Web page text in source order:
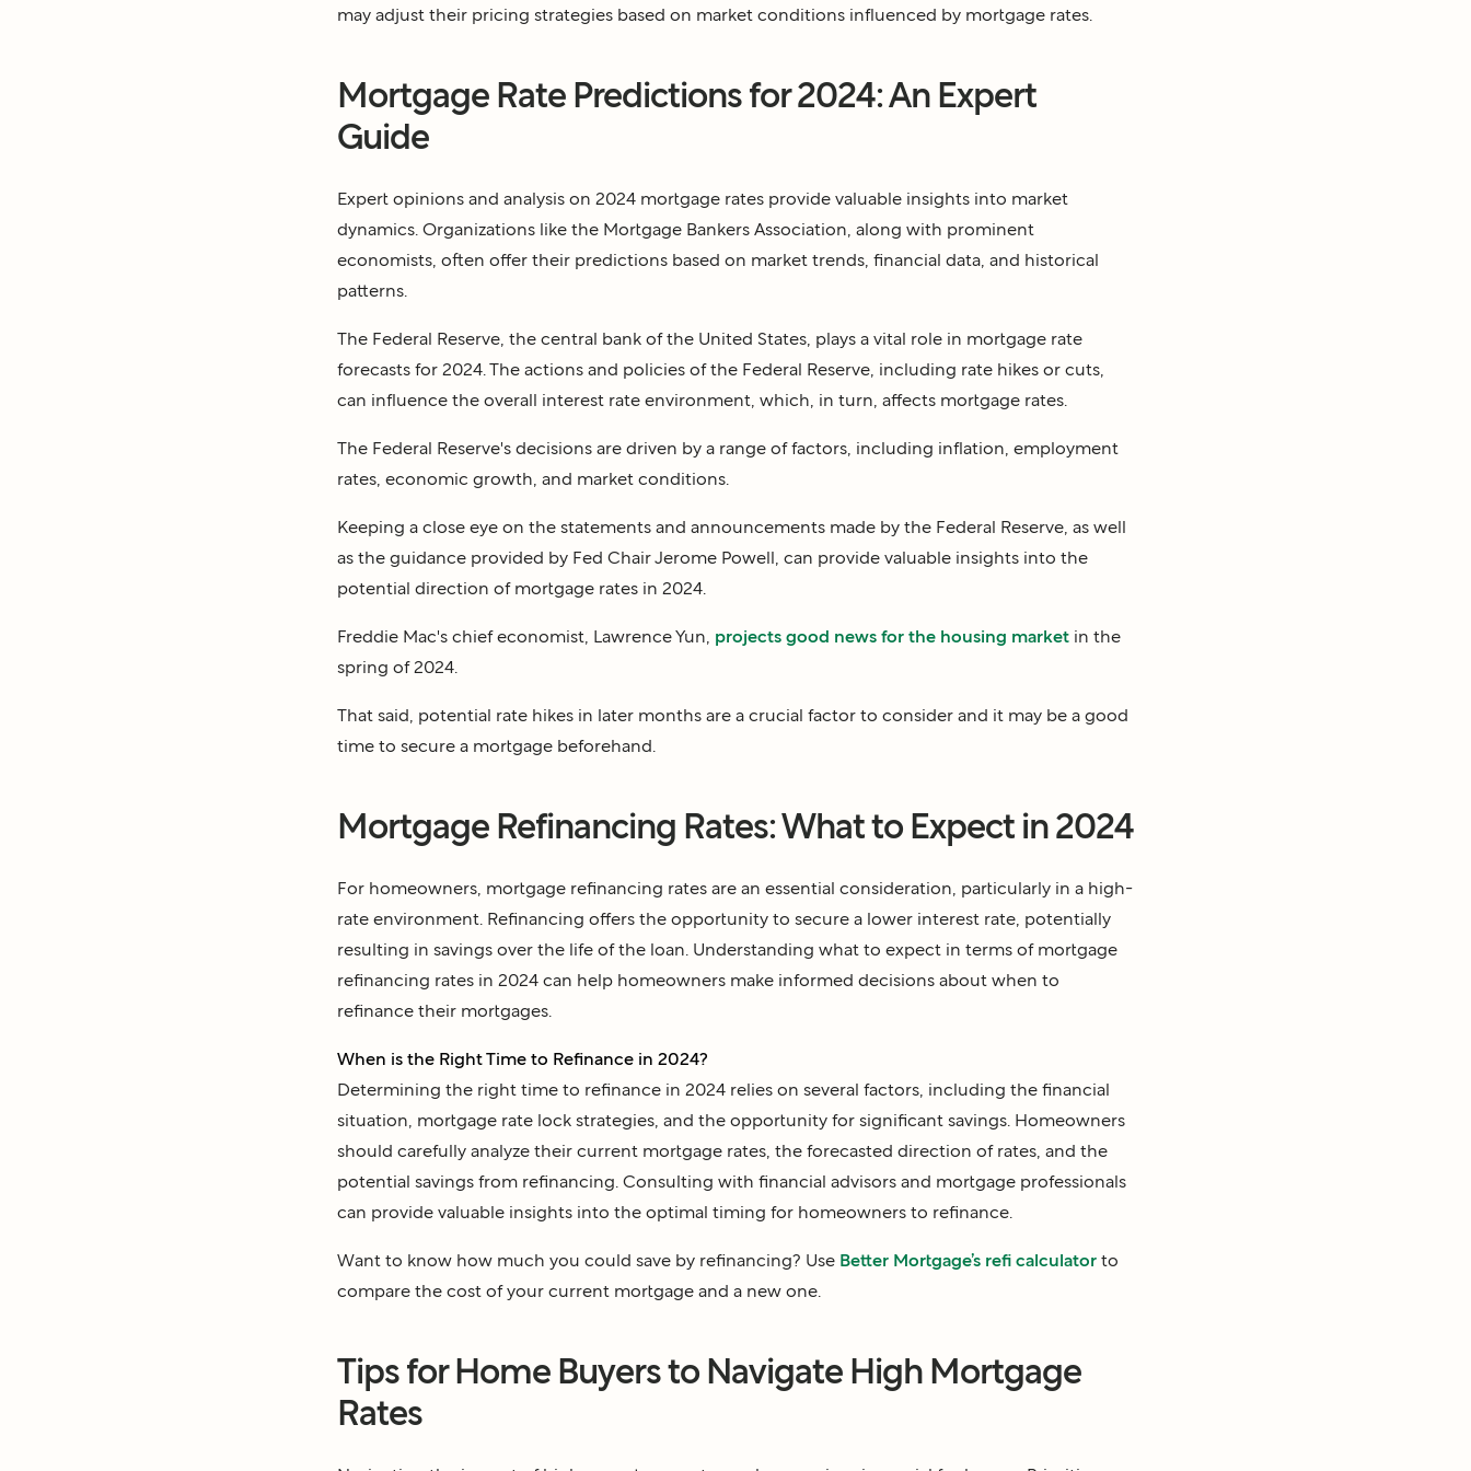
may adjust their pricing strategies based on market conditions influenced by mortgage rates.
Mortgage Rate Predictions for 2024: An Expert
Guide
Expert opinions and analysis on 2024 mortgage rates provide valuable insights into market
dynamics. Organizations like the Mortgage Bankers Association, along with prominent
economists, often offer their predictions based on market trends, financial data, and historical
patterns.
The Federal Reserve, the central bank of the United States, plays a vital role in mortgage rate
forecasts for 2024. The actions and policies of the Federal Reserve, including rate hikes or cuts,
can influence the overall interest rate environment, which, in turn, affects mortgage rates.
The Federal Reserve's decisions are driven by a range of factors, including inflation, employment
rates, economic growth, and market conditions.
Keeping a close eye on the statements and announcements made by the Federal Reserve, as well
as the guidance provided by Fed Chair Jerome Powell, can provide valuable insights into the
potential direction of mortgage rates in 2024.
Freddie Mac's chief economist, Lawrence Yun, projects good news for the housing market in the
spring of 2024.
That said, potential rate hikes in later months are a crucial factor to consider and it may be a good
time to secure a mortgage beforehand.
Mortgage Refinancing Rates: What to Expect in 2024
For homeowners, mortgage refinancing rates are an essential consideration, particularly in a high-
rate environment. Refinancing offers the opportunity to secure a lower interest rate, potentially
resulting in savings over the life of the loan. Understanding what to expect in terms of mortgage
refinancing rates in 2024 can help homeowners make informed decisions about when to
refinance their mortgages.
When is the Right Time to Refinance in 2024?
Determining the right time to refinance in 2024 relies on several factors, including the financial
situation, mortgage rate lock strategies, and the opportunity for significant savings. Homeowners
should carefully analyze their current mortgage rates, the forecasted direction of rates, and the
potential savings from refinancing. Consulting with financial advisors and mortgage professionals
can provide valuable insights into the optimal timing for homeowners to refinance.
Want to know how much you could save by refinancing? Use Better Mortgage’s refi calculator to
compare the cost of your current mortgage and a new one.
Tips for Home Buyers to Navigate High Mortgage
Rates